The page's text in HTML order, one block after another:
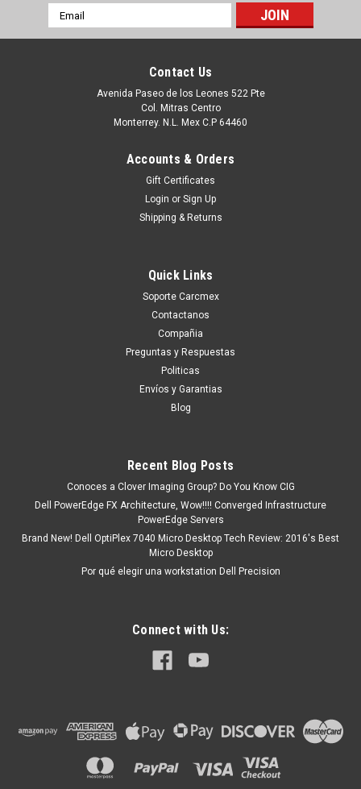
Dell Laptop /Desktop Original Solid State Drive
512Gb Ssd M.2 Nvme 2230 Class-35 Gen 3X4 /
Disco Duro Original New Dell
SNP112233P/512G, AB292881 ,8C3CP,
HFM512GDGTNI, 251CJ, TG8T0
M15 R2Alienware M15 R3Alienware M15 R4Alienware M15
R2Alienware M17 R3Alienware M17 R4Alienware X14...
MXN $0.00
Email
Address
Contact Us
Avenida Paseo de los Leones 522 Pte
Col. Mitras Centro
Monterrey. N.L. Mex C.P 64460
Accounts & Orders
Gift Certificates
Login or Sign Up
Shipping & Returns
Quick Links
Soporte Carcmex
Contactanos
Compañia
Preguntas y Respuestas
Politicas
Envíos y Garantias
Blog
Recent Blog Posts
Conoces a Clover Imaging Group? Do You Know CIG
Dell PowerEdge FX Architecture, Wow!!!! Converged Infrastructure
PowerEdge Servers
Brand New! Dell OptiPlex 7040 Micro Desktop Tech Review: 2016's Best
Micro Desktop
Por qué elegir una workstation Dell Precision
Connect with Us: